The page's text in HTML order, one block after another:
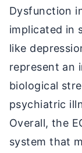
Dysfunction
implicated in
like
represent an
biological
psychiatric
Overall, the
system that